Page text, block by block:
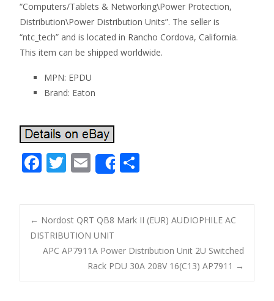
“Computers/Tablets & Networking\Power Protection,
Distribution\Power Distribution Units”. The seller is
“ntc_tech” and is located in Rancho Cordova, California.
This item can be shipped worldwide.
MPN: EPDU
Brand: Eaton
F
e
b
o
o
k
T
itt
er
E
m
ai
l
Share
ar
e
Post navigation
← Nordost QRT QB8 Mark II (EUR) AUDIOPHILE AC
DISTRIBUTION UNIT
APC AP7911A Power Distribution Unit 2U Switched
Rack PDU 30A 208V 16(C13) AP7911 →